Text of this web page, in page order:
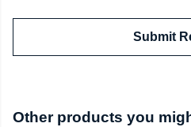
Submit
Other products you